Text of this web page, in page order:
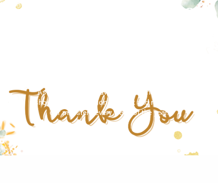
Opinion: Do we need
As Christians, we have a biblical mandate to
show our appreciation, support and respect to
our ministers every week of the year.